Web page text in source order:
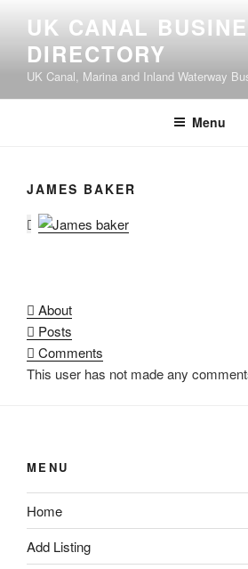
UK CANAL
DIRECTORY
UK Canal, Marina and Inland Waterway
Menu
JAMES BAKER
About
Posts
Comments
This user has not made any
MENU
Home
Add Listing